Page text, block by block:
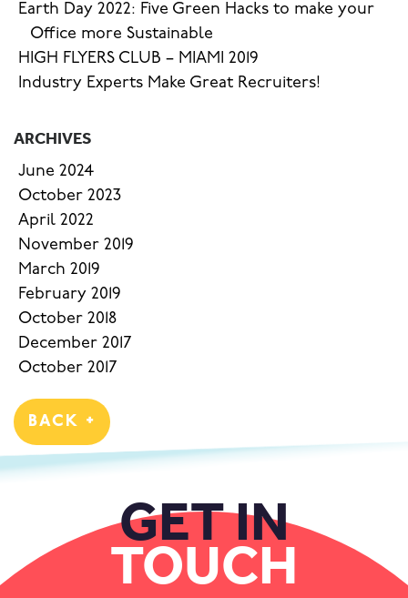
Earth Day 2022: Five Green Hacks to make your
Office more Sustainable
HIGH FLYERS CLUB – MIAMI 2019
Industry Experts Make Great Recruiters!
ARCHIVES
June 2024
October 2023
April 2022
November 2019
March 2019
February 2019
October 2018
December 2017
October 2017
BACK +
GET IN
TOUCH